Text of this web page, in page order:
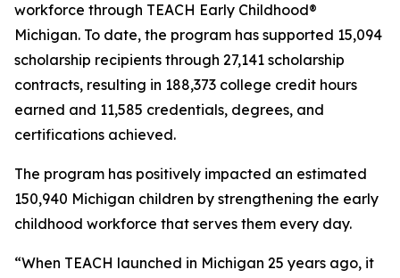
workforce through TEACH Early Childhood®
Michigan. To date, the program has supported 15,094
scholarship recipients through 27,141 scholarship
contracts, resulting in 188,373 college credit hours
earned and 11,585 credentials, degrees, and
certifications achieved.
The program has positively impacted an estimated
150,940 Michigan children by strengthening the early
childhood workforce that serves them every day.
“When TEACH launched in Michigan 25 years ago, it